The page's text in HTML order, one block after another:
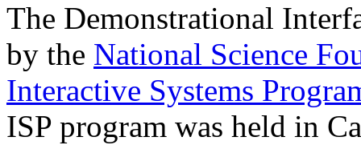
The Demonstrational
by the National Science
Interactive Systems
ISP program was held in